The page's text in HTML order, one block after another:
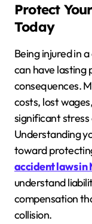
Protect
Today
Being injured in
can have lasting
consequences.
costs, lost
significant
Understanding
toward
accident laws in
understand
compensation
collision.